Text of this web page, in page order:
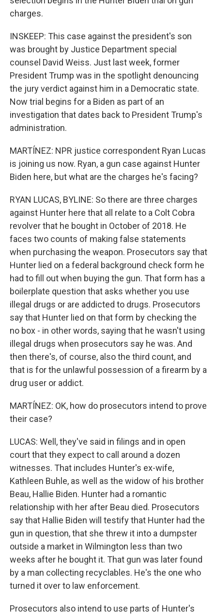
charges.
INSKEEP: This case against the president's son
was brought by Justice Department special
counsel David Weiss. Just last week, former
President Trump was in the spotlight denouncing
the jury verdict against him in a Democratic state.
Now trial begins for a Biden as part of an
investigation that dates back to President Trump's
administration.
MARTÍNEZ: NPR justice correspondent Ryan Lucas
is joining us now. Ryan, a gun case against Hunter
Biden here, but what are the charges he's facing?
RYAN LUCAS, BYLINE: So there are three charges
against Hunter here that all relate to a Colt Cobra
revolver that he bought in October of 2018. He
faces two counts of making false statements
when purchasing the weapon. Prosecutors say that
Hunter lied on a federal background check form he
had to fill out when buying the gun. That form has a
boilerplate question that asks whether you use
illegal drugs or are addicted to drugs. Prosecutors
say that Hunter lied on that form by checking the
no box - in other words, saying that he wasn't using
illegal drugs when prosecutors say he was. And
then there's, of course, also the third count, and
that is for the unlawful possession of a firearm by a
drug user or addict.
MARTÍNEZ: OK, how do prosecutors intend to prove
their case?
LUCAS: Well, they've said in filings and in open
court that they expect to call around a dozen
witnesses. That includes Hunter's ex-wife,
Kathleen Buhle, as well as the widow of his brother
Beau, Hallie Biden. Hunter had a romantic
relationship with her after Beau died. Prosecutors
say that Hallie Biden will testify that Hunter had the
gun in question, that she threw it into a dumpster
outside a market in Wilmington less than two
weeks after he bought it. That gun was later found
by a man collecting recyclables. He's the one who
turned it over to law enforcement.
Prosecutors also intend to use parts of Hunter's